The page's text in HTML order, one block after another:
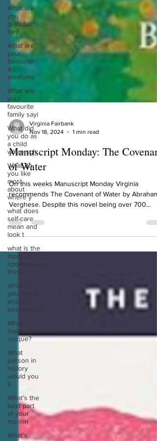
What are
you
grateful
for?
What are
your
favourite
art
mediums
What are
your
favourite
family sayi
What did
you do as
a child
when sch
What do
you like
most
about
where y
what does
self-care
mean and
look t
what is the
most
spontaneous
thing
What is
your most
prizes
possession
What
makes you
unique?
What
person in
history
would you
li
What’s the
best part
of your
mornin
What’s
Virginia Fairbank
Nov 18, 2024
1 min read
Manuscript Monday: The Covenant
of Water
On this weeks Manuscript Monday Virginia
recommends The Covenant of Water by Abraham
Verghese. Despite this novel being over 700
pages...